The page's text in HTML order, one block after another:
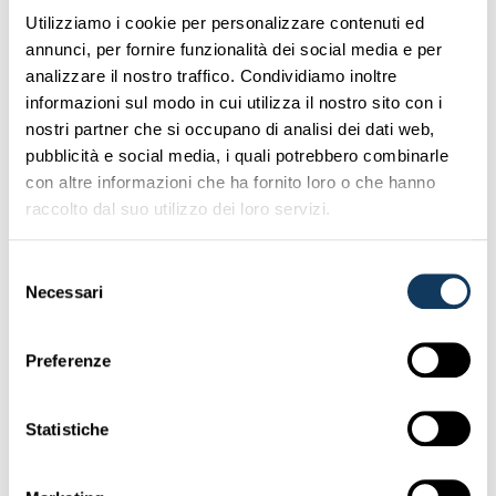
Utilizziamo i cookie per personalizzare contenuti ed
annunci, per fornire funzionalità dei social media e per
analizzare il nostro traffico. Condividiamo inoltre
informazioni sul modo in cui utilizza il nostro sito con i
nostri partner che si occupano di analisi dei dati web,
pubblicità e social media, i quali potrebbero combinarle
con altre informazioni che ha fornito loro o che hanno
raccolto dal suo utilizzo dei loro servizi.
delNecessari
Preferenze
Statistiche
OPTION B: IF YOU ARE
RESIDENT OUTSIDE EEC OR
SWITZERLAND
To claim for compensation you have to contact the
Insurer of the Italian vehicle: if the driver cannot give you
the full address of such Insurer, you can find it here.
(a copy to the driver or owner of the vehicle is optional).
– data of the both vehicles and drivers
– if Police intervened, you have to specify which police